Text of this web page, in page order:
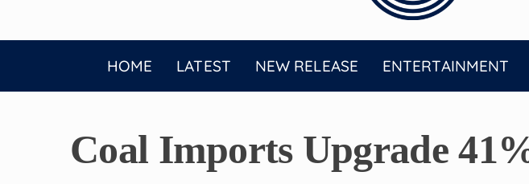
HOME LATEST NEW RELEASE ENTERTAINMENT
Coal Imports Upgrade